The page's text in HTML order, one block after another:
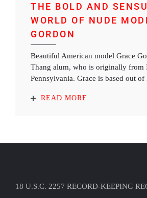
THE BOLD AND
WORLD OF NUDE
GORDON
Beautiful American model Grace
Thang alum, who is originally from
Pennsylvania. Grace is based out of
READ MORE
18 U.S.C. 2257 RECORD-KEEPING